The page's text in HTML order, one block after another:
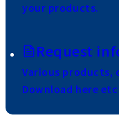
your products.
Request
Various products,
Download here